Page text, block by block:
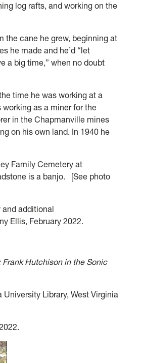
log rafts, and working on the
the cane he grew, beginning at
he made and he’d “let
a big time,” when no doubt
time he was working at a
as a miner for the
in the Chapmanville mines
on his own land. In 1940 he
Family Cemetery at
is a banjo. [See photo
additional
Ellis, February 2022.
Hutchison in the Sonic
Library, West Virginia